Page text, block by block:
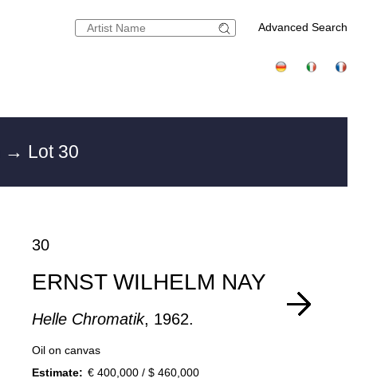
Advanced Search
→ Lot 30
30
ERNST WILHELM NAY
Helle Chromatik, 1962.
Oil on canvas
Estimate: € 400,000 / $ 460,000